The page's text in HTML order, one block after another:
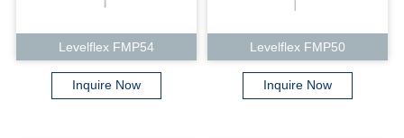
Levelflex FMP54
Inquire Now
Levelflex FMP50
Inquire Now